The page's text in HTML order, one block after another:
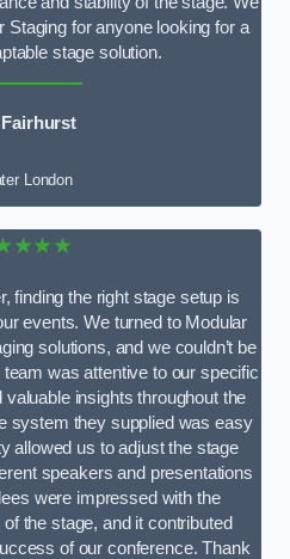
Staging for anyone looking for a
stage solution.
London
finding the right stage setup is
events. We turned to Modular
solutions, and we couldn’t be
was attentive to our specific
insights throughout the
system they supplied was easy
allowed us to adjust the stage
speakers and presentations
were impressed with the
the stage, and it contributed
of our conference. Thank